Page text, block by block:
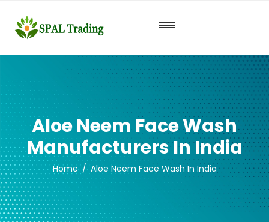
Aloe Neem Face Wash
Manufacturers In India
Home Aloe Neem Face Wash In India